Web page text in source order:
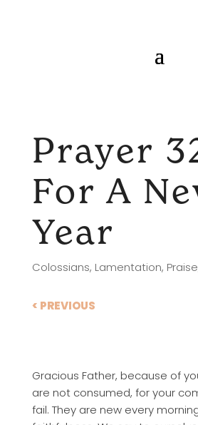
Prayer
For A
Year
Colossians, Lamentation, Praise
< PREVIOUS
Gracious Father, because of
are not consumed, for your
fail. They are new every